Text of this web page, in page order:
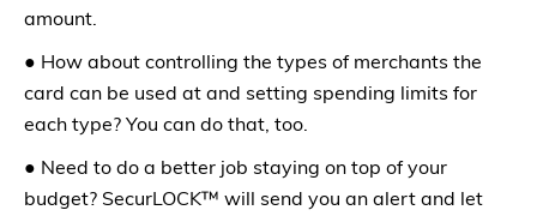
amount.
● How about controlling the types of merchants the
card can be used at and setting spending limits for
each type? You can do that, too.
● Need to do a better job staying on top of your
budget? SecurLOCK™ will send you an alert and let